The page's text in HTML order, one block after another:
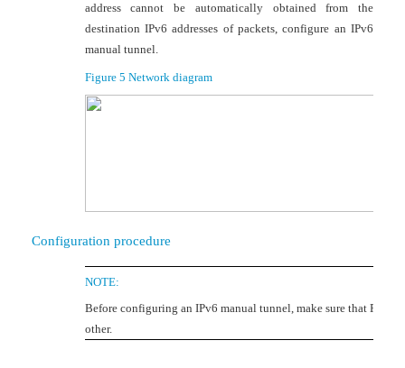
address cannot be automatically obtained from the
destination IPv6 addresses of packets, configure an IPv6
manual tunnel.
Figure 5 Network diagram
Configuration procedure
NOTE:
Before configuring an IPv6 manual tunnel, make sure that
other.